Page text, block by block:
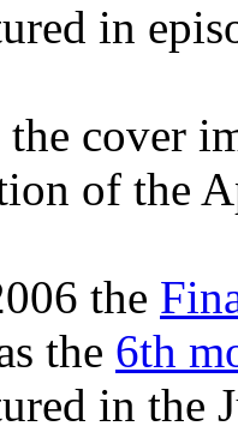
in
cover
of the
the
the 6th
in the